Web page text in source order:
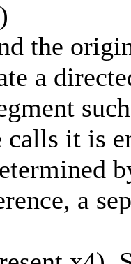
the
a
calls it is
a